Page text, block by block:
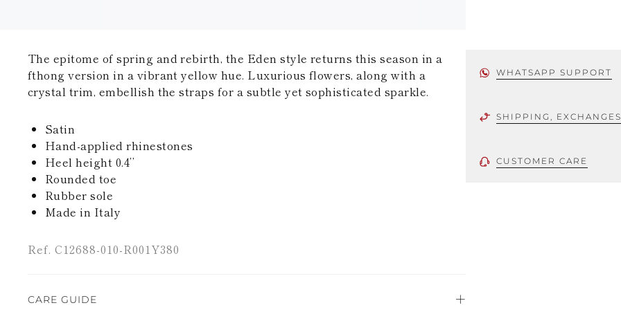
The epitome of spring and rebirth, the Eden style returns this season in a
fthong version in a vibrant yellow hue. Luxurious flowers, along with a
crystal trim, embellish the straps for a subtle yet sophisticated sparkle.
Satin
Hand-applied rhinestones
Heel height 0.4’’
Rounded toe
Rubber sole
Made in Italy
Ref. C12688-010-R001Y380
CARE GUIDE
WHATSAPP SUPPORT
SHIPPING,
CUSTOMER CARE